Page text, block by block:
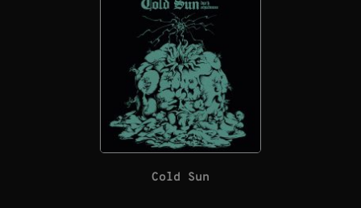
Cold Sun